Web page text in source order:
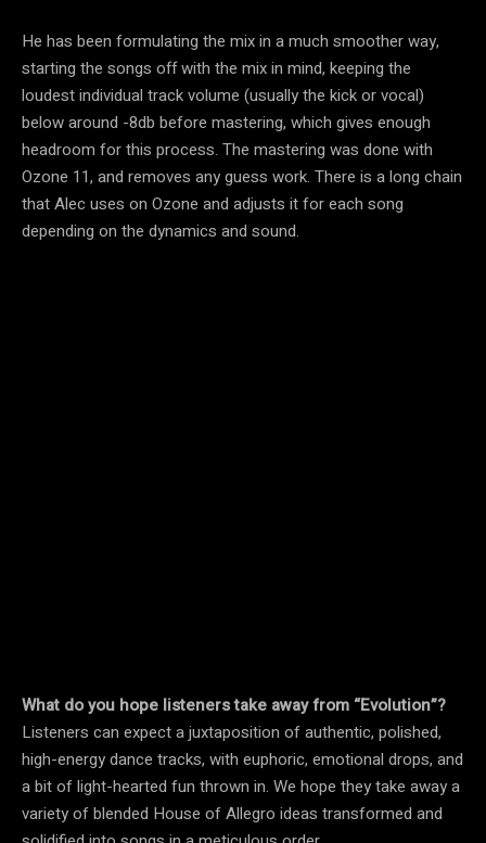
He has been formulating the mix in a much smoother way,
starting the songs off with the mix in mind, keeping the
loudest individual track volume (usually the kick or vocal)
below around -8db before mastering, which gives enough
headroom for this process. The mastering was done with
Ozone 11, and removes any guess work. There is a long chain
that Alec uses on Ozone and adjusts it for each song
depending on the dynamics and sound.
What do you hope listeners take away from “Evolution”?
Listeners can expect a juxtaposition of authentic, polished,
high-energy dance tracks, with euphoric, emotional drops, and
a bit of light-hearted fun thrown in. We hope they take away a
variety of blended House of Allegro ideas transformed and